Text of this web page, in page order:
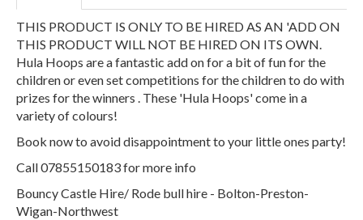
THIS PRODUCT IS ONLY TO BE HIRED AS AN 'ADD ON
THIS PRODUCT WILL NOT BE HIRED ON ITS OWN.
Hula Hoops are a fantastic add on for a bit of fun for the
children or even set competitions for the children to do with
prizes for the winners . These 'Hula Hoops' come in a
variety of colours!
Book now to avoid disappointment to your little ones party!
Call 07855150183 for more info
Bouncy Castle Hire/ Rode bull hire - Bolton-Preston-
Wigan-Northwest